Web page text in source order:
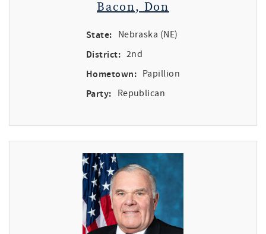
Bacon, Don
State: Nebraska (NE)
District: 2nd
Hometown: Papillion
Party: Republican